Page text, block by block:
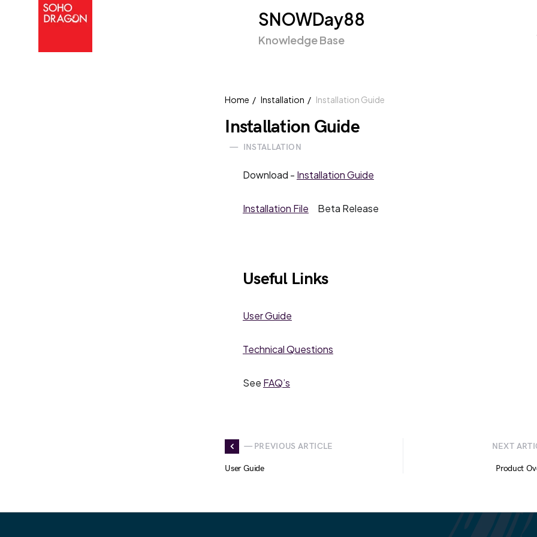
SNOWDay88
Knowledge Base
Home Installation Installation Guide
Installation Guide
— INSTALLATION
Download - Installation Guide
Installation File Beta Release
Useful Links
User Guide
Technical Questions
See FAQ’s
— PREVIOUS ARTICLE
User Guide
NEXT
Product